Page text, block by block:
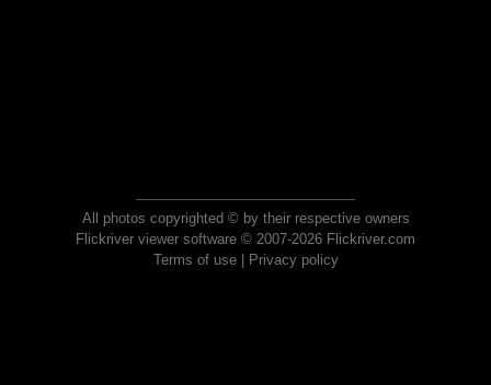
All photos copyrighted © by their respective owners
Flickriver viewer software © 2007-2026 Flickriver.com
Terms of use| Privacy policy